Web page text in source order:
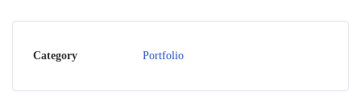
Category Portfolio